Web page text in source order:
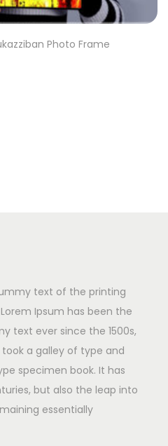
Photo Frame
text of the printing
Ipsum has been the
text ever since the 1500s,
a galley of type and
specimen book. It has
but also the leap into
essentially